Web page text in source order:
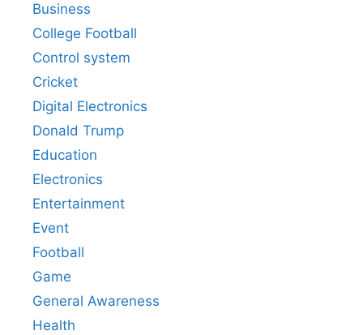
Business
College Football
Control system
Cricket
Digital Electronics
Donald Trump
Education
Electronics
Entertainment
Event
Football
Game
General Awareness
Health